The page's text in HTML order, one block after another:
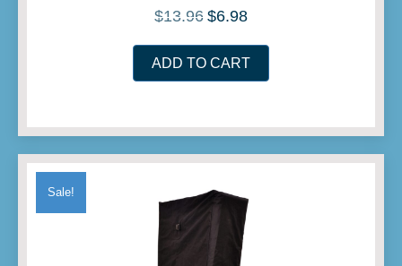
$13.96 Original
was:
$6.98Current
is:
ADD TO CART
Sale!